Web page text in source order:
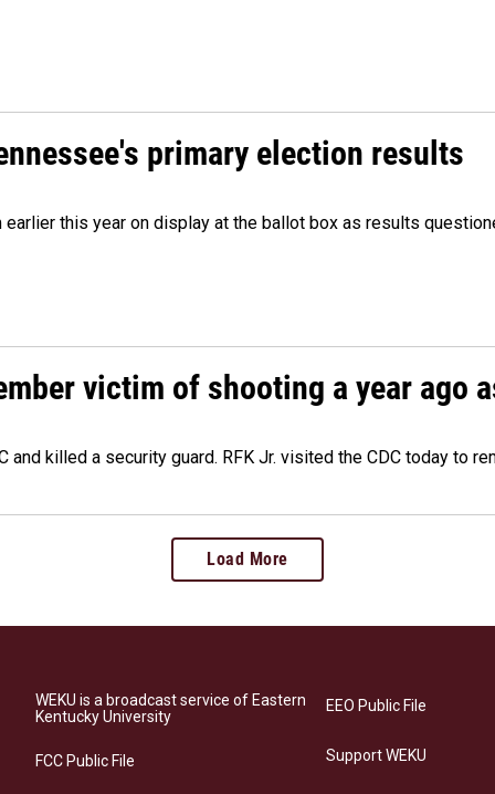
primary election results
this year on display at the ballot box as results
victim of shooting a year ago
and killed a security guard. RFK Jr. visited the CDC today to
Load More
WEKU is a broadcast service of Eastern
Kentucky University
FCC Public File
EEO Public File
Support WEKU